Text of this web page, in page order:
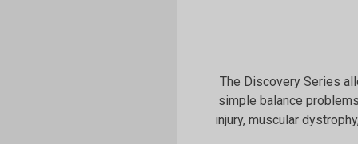
The Discovery Series
simple balance
injury, muscular